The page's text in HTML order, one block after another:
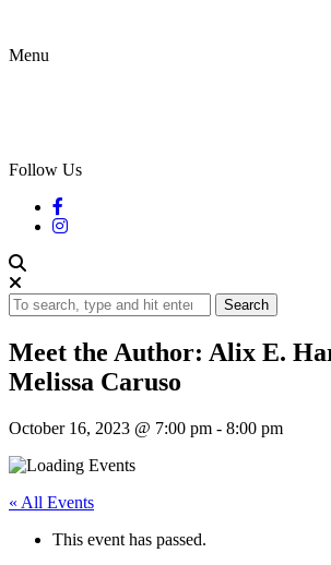
Menu
Follow Us
Search
Meet the Author: Alix E.
Melissa Caruso
October 16, 2023 @ 7:00 pm - 8:00 pm
« All Events
This event has passed.